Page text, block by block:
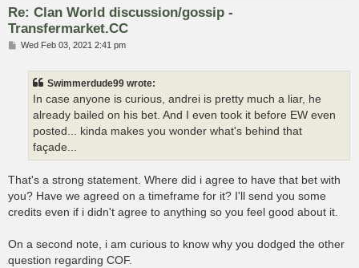
Re: Clan World discussion/gossip -
Transfermarket.CC
PWed Feb 03, 2021 2:41 pm
Swimmerdude99 wrote:
In case anyone is curious, andrei is pretty much a liar, he
already bailed on his bet. And I even took it before EW even
posted... kinda makes you wonder what's behind that
façade...
That's a strong statement. Where did i agree to have that bet with
you? Have we agreed on a timeframe for it? I'll send you some
credits even if i didn't agree to anything so you feel good about it.
On a second note, i am curious to know why you dodged the other
question regarding COF.